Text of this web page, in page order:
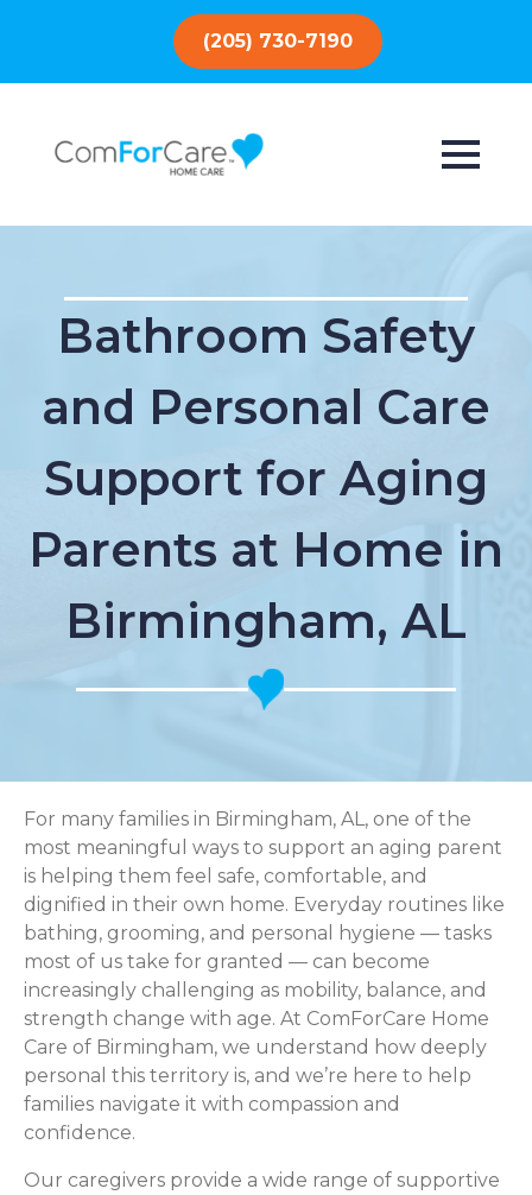
(205) 730-7190
Bathroom Safety
and Personal Care
Support for Aging
Parents at Home in
Birmingham, AL
For many families in Birmingham, AL, one of the
most meaningful ways to support an aging parent
is helping them feel safe, comfortable, and
dignified in their own home. Everyday routines like
bathing, grooming, and personal hygiene — tasks
most of us take for granted — can become
increasingly challenging as mobility, balance, and
strength change with age. At ComForCare Home
Care of Birmingham, we understand how deeply
personal this territory is, and we’re here to help
families navigate it with compassion and
confidence.
Our caregivers provide a wide range of supportive